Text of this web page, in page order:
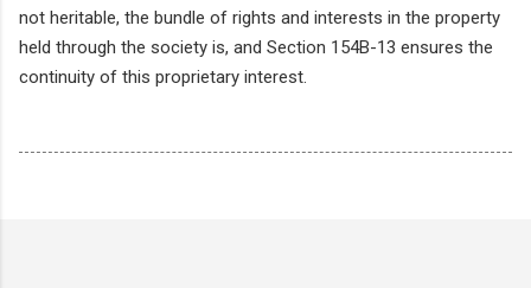
not heritable, the bundle of rights and interests in the property
held through the society is, and Section 154B-13 ensures the
continuity of this proprietary interest.